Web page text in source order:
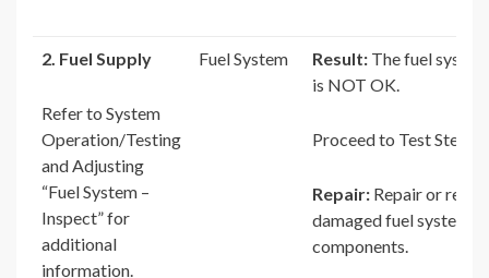
2. Fuel Supply
Refer to System
Operation/Testing
and Adjusting
“Fuel System –
Inspect” for
additional
information.
Fuel System Result: The fuel system
is NOT OK.
Proceed to Test Step 3.
Repair: Repair or
damaged fuel system
components.